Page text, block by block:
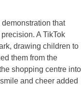
that
A TikTok
drawing children to
them from the
shopping centre into
and cheer added